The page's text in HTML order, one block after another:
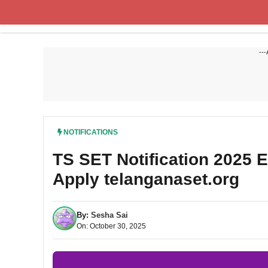
content
---
NOTIFICATIONS
TS SET Notification 2025
Apply telanganaset.org
By: Sesha Sai
On: October 30, 2025